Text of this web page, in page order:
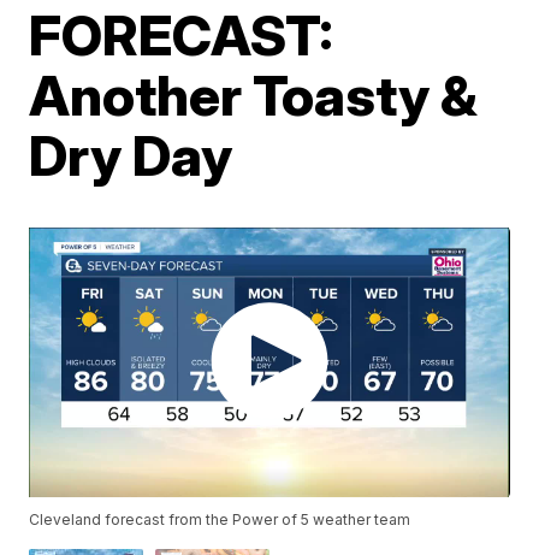
FORECAST:
Another Toasty &
Dry Day
Cleveland forecast from the Power of 5 weather team